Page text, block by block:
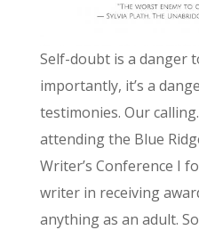
Self-doubt is a danger
importantly, it’s a
testimonies. Our
attending the Blue
Writer’s Conference I
writer in receiving
anything as an adult.